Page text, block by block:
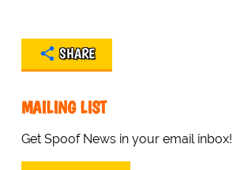
SHARE
MAILING LIST
Get Spoof News in your email inbox!